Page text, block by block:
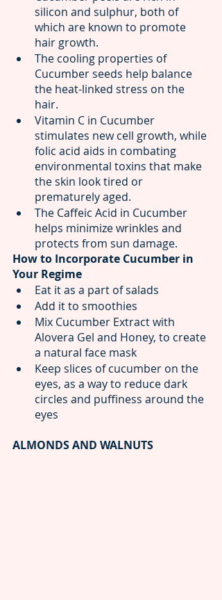
silicon and sulphur, both of
which are known to promote
hair growth.
The cooling properties of
Cucumber seeds help balance
the heat-linked stress on the
hair.
Vitamin C in Cucumber
stimulates new cell growth, while
folic acid aids in combating
environmental toxins that make
the skin look tired or
prematurely aged.
The Caffeic Acid in Cucumber
helps minimize wrinkles and
protects from sun damage.
How to Incorporate Cucumber in
Your Regime
Eat it as a part of salads
Add it to smoothies
Mix Cucumber Extract with
Alovera Gel and Honey, to create
a natural face mask
Keep slices of cucumber on the
eyes, as a way to reduce dark
circles and puffiness around the
eyes
ALMONDS AND WALNUTS